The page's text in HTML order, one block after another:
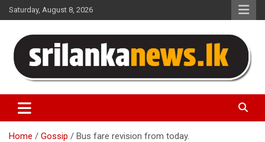
Skip
to
Saturday, August 8, 2026
Sri Lanka News
Home Gossip Bus fare revision from today.